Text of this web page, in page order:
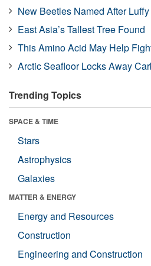
New Beetles Named After Luffy
East Asia’s Tallest Tree Found
This Amino Acid May Help
Arctic Seafloor Locks Away
Trending Topics
SPACE & TIME
Stars
Astrophysics
Galaxies
MATTER & ENERGY
Energy and Resources
Construction
Engineering and Construction